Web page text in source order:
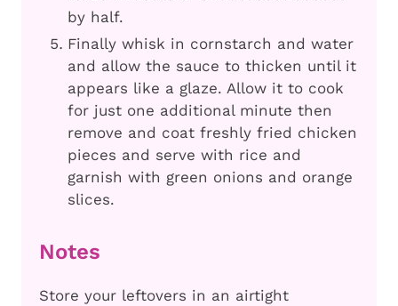
by half.
Finally whisk in cornstarch and water
and allow the sauce to thicken until it
appears like a glaze. Allow it to cook
for just one additional minute then
remove and coat freshly fried chicken
pieces and serve with rice and
garnish with green onions and orange
slices.
Notes
Store your leftovers in an airtight